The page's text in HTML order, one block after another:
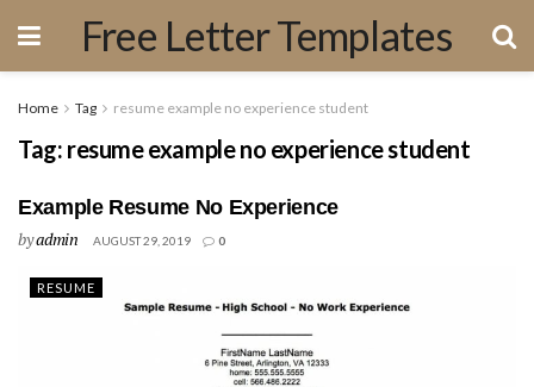
Free Letter Templates
Home Tag resume example no experience student
Tag: resume example no experience student
Example Resume No Experience
byadmin AUGUST 29, 2019 0
RESUME